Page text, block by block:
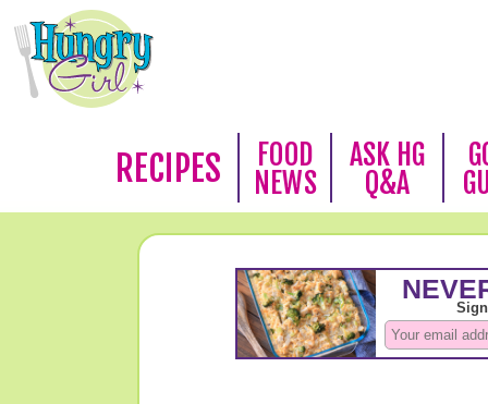
RECIPES
FOOD
NEWS
ASK HG
Q&A